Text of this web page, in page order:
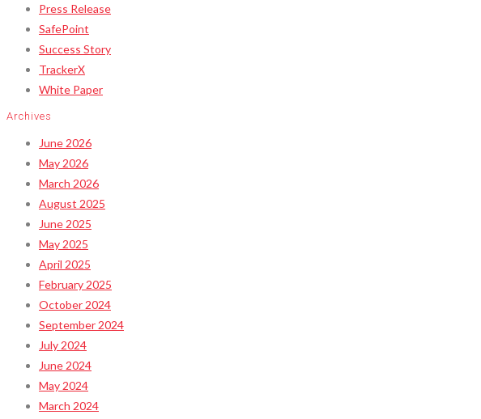
Press Release
SafePoint
Success Story
TrackerX
White Paper
Archives
June 2026
May 2026
March 2026
August 2025
June 2025
May 2025
April 2025
February 2025
October 2024
September 2024
July 2024
June 2024
May 2024
March 2024